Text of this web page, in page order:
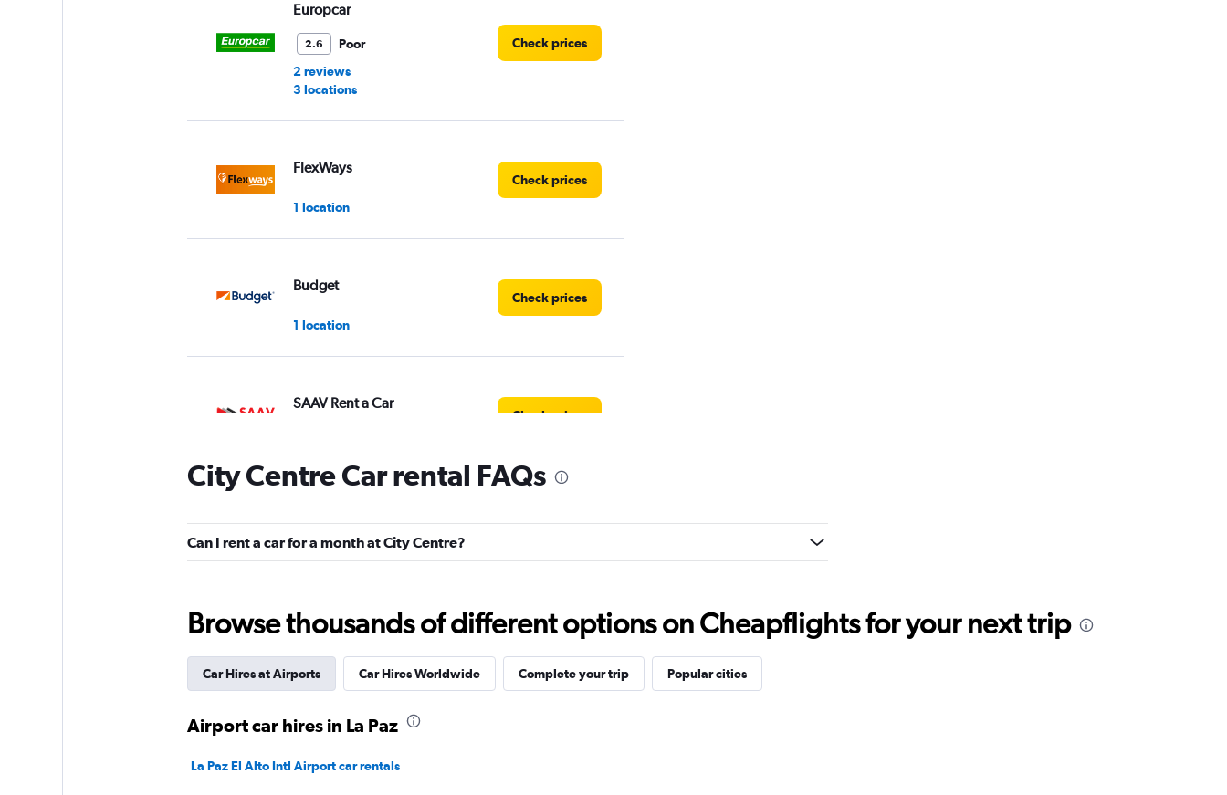
Europcar
2.6
Poor
2 reviews
3 locations
Check prices
FlexWays
1 location
Check prices
Budget
1 location
Check prices
SAAV Rent a Car
Check prices
Hertz
2 locations
Shouqi
1 location
City Centre Car rental FAQs
Can I rent a car for a month at City Centre?
Browse thousands of different options on Cheapflights for your next trip
Car Hires at Airports Car Hires Worldwide Complete your trip Popular cities
Airport car hires in La Paz
La Paz El Alto Intl Airport car rentals